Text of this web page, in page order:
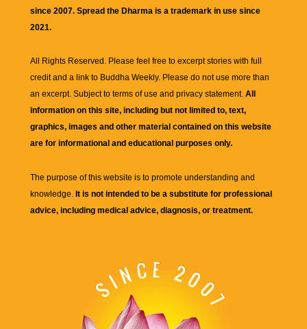
since 2007. Spread the Dharma is a trademark in use since
2021.
All Rights Reserved. Please feel free to excerpt stories with full
credit and a link to Buddha Weekly. Please do not use more than
an excerpt. Subject to terms of use and privacy statement. All
information on this site, including but not limited to, text,
graphics, images and other material contained on this website
are for informational and educational purposes only.
The purpose of this website is to promote understanding and
knowledge. It is not intended to be a substitute for professional
advice, including medical advice, diagnosis, or treatment.